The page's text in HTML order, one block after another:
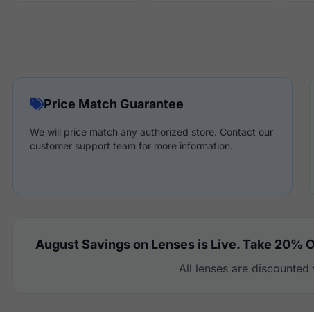
Price Match Guarantee
We will price match any authorized store. Contact our
customer support team for more information.
August Savings on Lenses is Live. Take 20%
All lenses are discounted